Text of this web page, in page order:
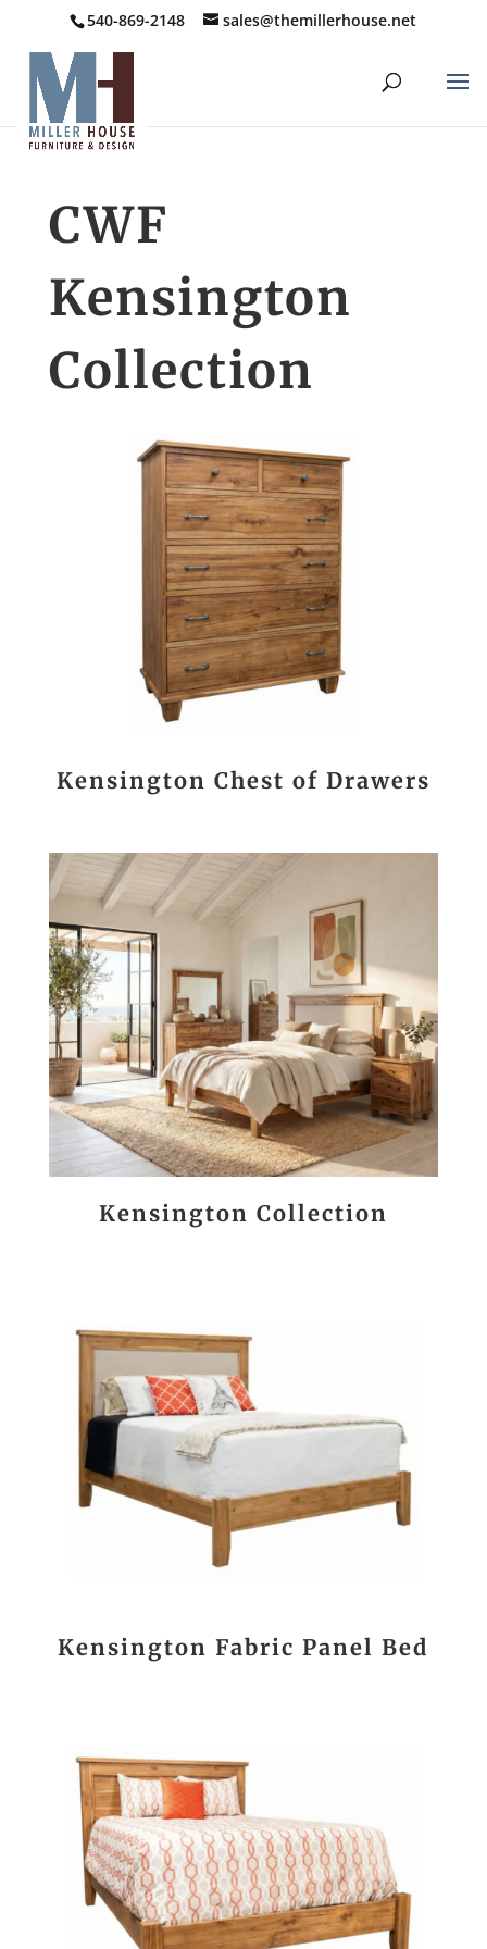
540-869-2148 sales@themillerhouse.net
CWF
Kensington
Collection
Kensington Chest of Drawers
Kensington Collection
Kensington Fabric Panel Bed